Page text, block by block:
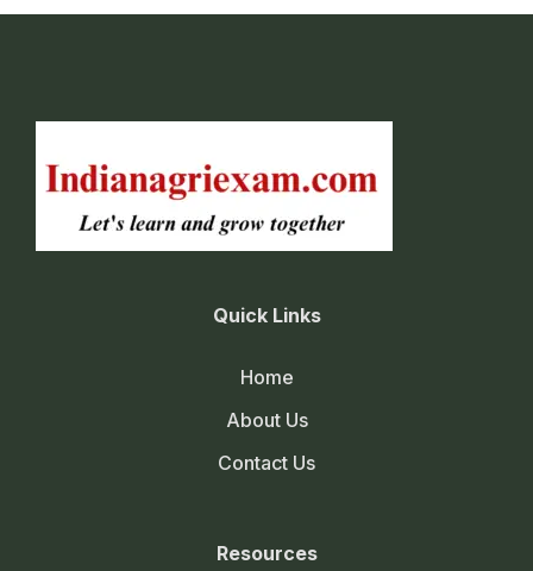
Quick Links
Home
About Us
Contact Us
Resources